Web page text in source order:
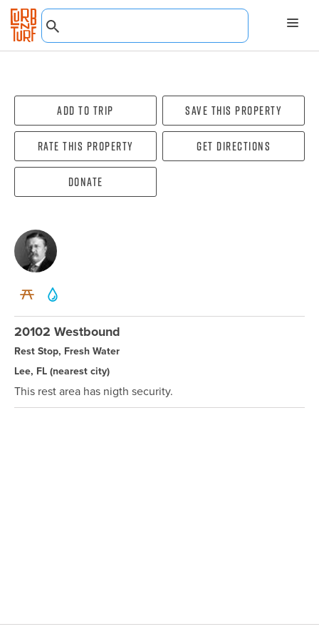
Add To Trip Save this property
Rate this property Get directions
Donate
20102 Westbound
Rest Stop, Fresh Water
Lee, FL (nearest city)
This rest area has nigth security.